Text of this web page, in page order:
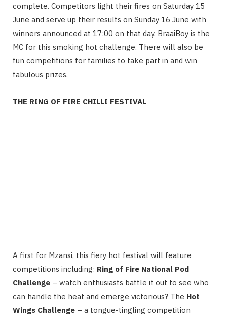
complete. Competitors light their fires on Saturday 15
June and serve up their results on Sunday 16 June with
winners announced at 17:00 on that day. BraaiBoy is the
MC for this smoking hot challenge. There will also be
fun competitions for families to take part in and win
fabulous prizes.
THE RING OF FIRE CHILLI FESTIVAL
A first for Mzansi, this fiery hot festival will feature
competitions including: Ring of Fire National Pod
Challenge – watch enthusiasts battle it out to see who
can handle the heat and emerge victorious? The Hot
Wings Challenge – a tongue-tingling competition